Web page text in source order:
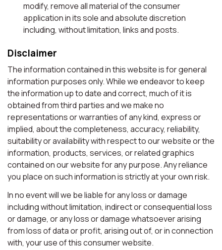
modify, remove all material of the consumer
application in its sole and absolute discretion
including, without limitation, links and posts.
Disclaimer
The information contained in this website is for general
information purposes only. While we endeavor to keep
the information up to date and correct, much of it is
obtained from third parties and we make no
representations or warranties of any kind, express or
implied, about the completeness, accuracy, reliability,
suitability or availability with respect to our website or the
information, products, services, or related graphics
contained on our website for any purpose. Any reliance
you place on such information is strictly at your own risk.
In no event will we be liable for any loss or damage
including without limitation, indirect or consequential loss
or damage, or any loss or damage whatsoever arising
from loss of data or profit, arising out of, or in connection
with, your use of this consumer website.